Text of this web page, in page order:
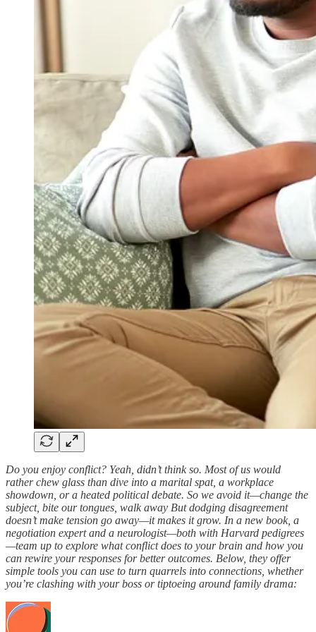
Do you enjoy conflict? Yeah, didn’t think so. Most of us would
rather chew glass than dive into a marital spat, a workplace
showdown, or a heated political debate. So we avoid it—change the
subject, bite our tongues, walk away But dodging disagreement
doesn’t make tension go away—it makes it grow. In a new book, a
negotiation expert and a neurologist—both with Harvard pedigrees
—team up to explore what conflict does to your brain and how you
can rewire your responses for better outcomes. Below, they offer
simple tools you can use to turn quarrels into connections, whether
you’re clashing with your boss or tiptoeing around family drama: